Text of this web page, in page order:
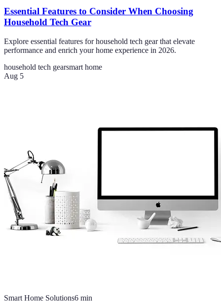
Essential Features to Consider When Choosing
Household Tech Gear
Explore essential features for household tech gear that elevate
performance and enrich your home experience in 2026.
household tech gearsmart home
Aug 5
Smart Home Solutions6 min